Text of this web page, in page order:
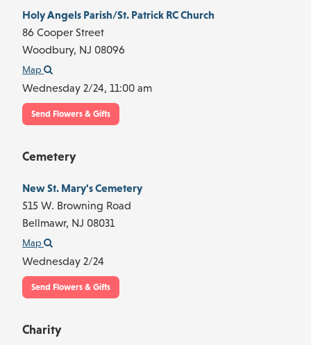
Cemetery
New St. Mary's Cemetery
515 W. Browning Road
Bellmawr, NJ 08031
Map
Wednesday 2/24
Send Flowers & Gifts
Holy Angels Parish/St. Patrick RC Church
86 Cooper Street
Woodbury, NJ 08096
Map
Wednesday 2/24, 11:00 am
Send Flowers & Gifts
Charity